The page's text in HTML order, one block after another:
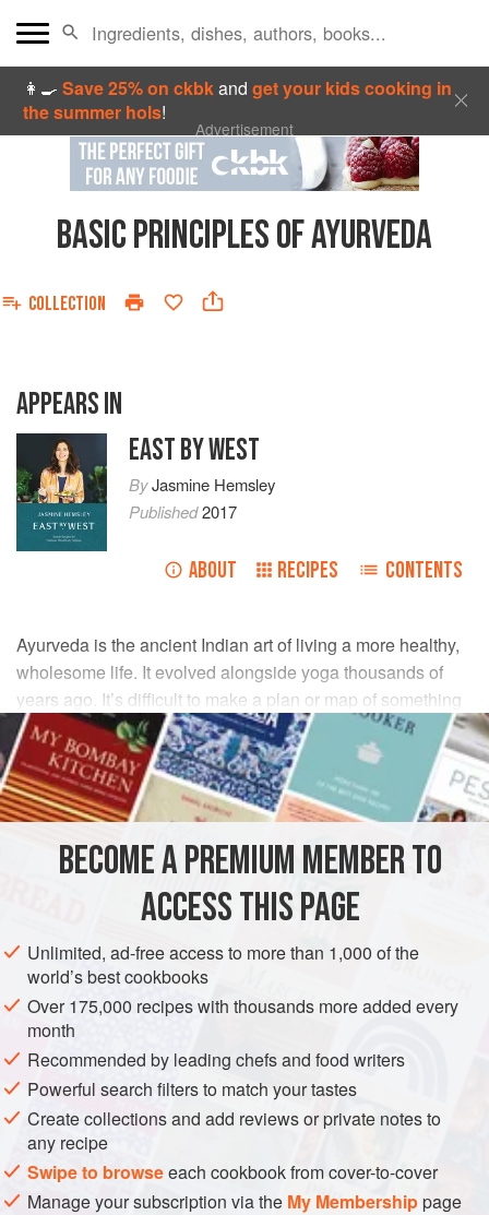
👩‍🍳Save 25% on ckbkandget your kids cooking in
the summer hols!
Advertisement
BASIC PRINCIPLES OF AYURVEDA
COLLECTION
APPEARS IN
EAST BY WEST
ByJasmine Hemsley
Published2017
ABOUT RECIPES CONTENTS
Ayurveda is the ancient Indian art of living a more healthy,
wholesome life. It evolved alongside yoga thousands of
years ago. It’s difficult to make a plan or map of something
that is as deep as it is wide, and this list is by no means
exhaustive, but here you can find the basic principles of
Ayurveda in a glossary form and see how they relate to
each other. Nature is recognised by its characteristics, and
BECOME A PREMIUM MEMBER TO
ACCESS THIS PAGE
Unlimited, ad-free access to more than 1,000 of the
world’s best cookbooks
Over 175,000 recipes with thousands more added every
month
Recommended by leading chefs and food writers
Powerful search filters to match your tastes
Create collections and add reviews or private notes to
any recipe
Swipe to browseeach cookbook from cover-to-cover
Manage your subscription via the My Membershippage